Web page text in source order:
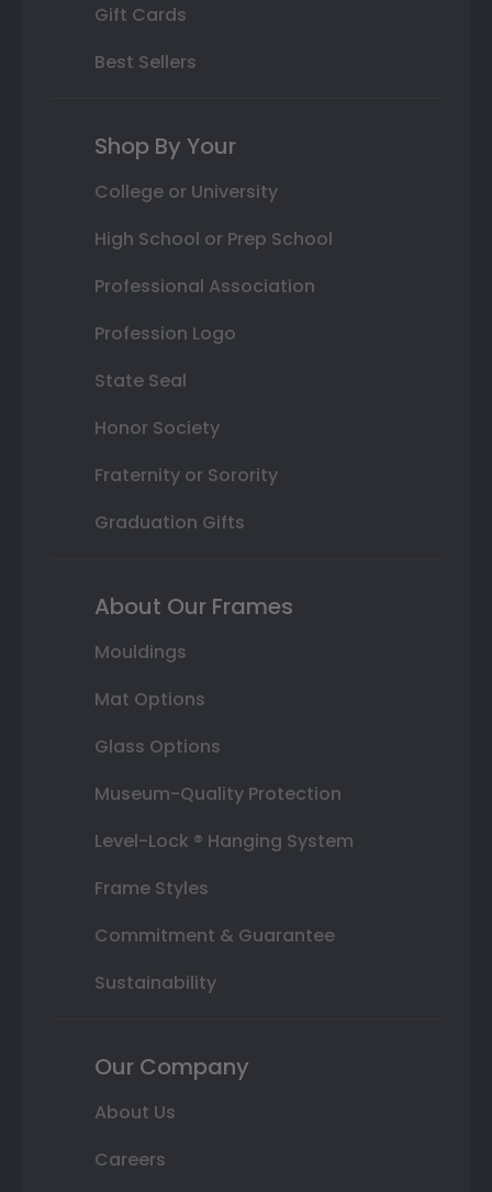
Gift Cards
Best Sellers
Shop By Your
College or University
High School or Prep School
Professional Association
Profession Logo
State Seal
Honor Society
Fraternity or Sorority
Graduation Gifts
About Our Frames
Mouldings
Mat Options
Glass Options
Museum-Quality Protection
Level-Lock ® Hanging System
Frame Styles
Commitment & Guarantee
Sustainability
Our Company
About Us
Careers